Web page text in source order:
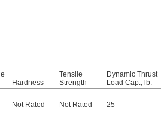
Hardness
Tensile
Strength
Dynamic Thrust
Load Cap., lb.
Not Rated Not Rated
25